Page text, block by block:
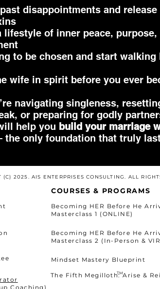
disappointments and release
lifestyle of inner peace, purpose,
to be chosen and start walking
wife in spirit before you ever
navigating singleness,
or preparing for godly
help you build your marriage
only foundation that truly
(C) 2025. AIS ENTERPRISES CONSULTING. ALL
COURSES & PROGRAMS
Becoming HER Before He
Masterclass 1 (ONLINE)
Becoming HER Before He
Masterclass 2 (In-Person &
Mindset Mastery Blueprint
The Fifth Megilloth: Arise &
TM